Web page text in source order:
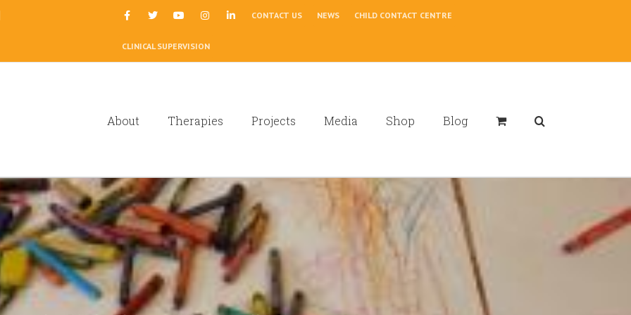
CONTACT US NEWS CHILD CONTACT CENTRE
CLINICAL SUPERVISION
About Therapies Projects Media Shop Blog